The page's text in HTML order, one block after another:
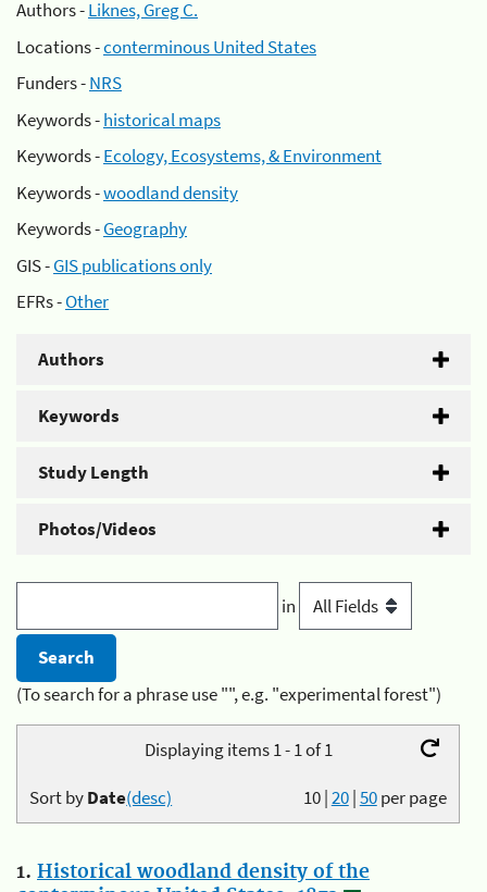
Authors -Liknes, Greg C.
Locations -conterminous United States
Funders -NRS
Keywords -historical maps
Keywords -Ecology, Ecosystems, & Environment
Keywords -woodland density
Keywords -Geography
GIS -GIS publications only
EFRs -Other
Authors
Keywords
Study Length
Photos/Videos
in
(To search for a phrase use "", e.g. "experimental forest")
Displaying items 1 - 1 of 1
10|20|50per page
Sort byDate(desc)
1. Historical woodland density of the